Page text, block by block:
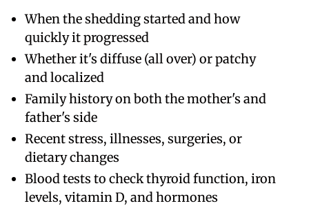
When the shedding started and how
quickly it progressed
Whether it's diffuse (all over) or patchy
and localized
Family history on both the mother's and
father's side
Recent stress, illnesses, surgeries, or
dietary changes
Blood tests to check thyroid function, iron
levels, vitamin D, and hormones